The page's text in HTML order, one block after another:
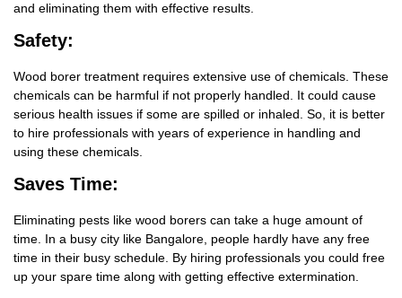
and eliminating them with effective results.
Safety:
Wood borer treatment requires extensive use of chemicals. These
chemicals can be harmful if not properly handled. It could cause
serious health issues if some are spilled or inhaled. So, it is better
to hire professionals with years of experience in handling and
using these chemicals.
Saves Time:
Eliminating pests like wood borers can take a huge amount of
time. In a busy city like Bangalore, people hardly have any free
time in their busy schedule. By hiring professionals you could free
up your spare time along with getting effective extermination.